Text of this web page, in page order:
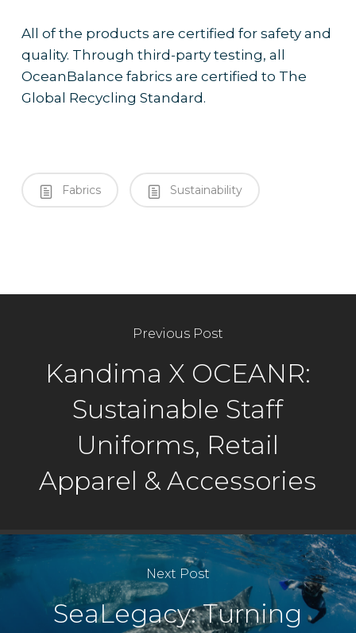
All of the products are certified for safety and
quality. Through third-party testing, all
OceanBalance fabrics are certified to The
Global Recycling Standard.
Fabrics Sustainability
Previous Post
Kandima X OCEANR:
Sustainable Staff
Uniforms, Retail
Apparel & Accessories
Next Post
SeaLegacy: Turning